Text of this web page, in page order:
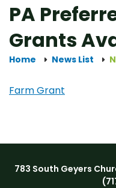
PA
Grants
Home News List
Farm Grant
783 South Geyers